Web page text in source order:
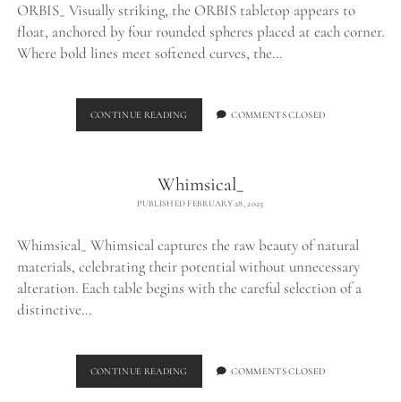
ORBIS_ Visually striking, the ORBIS tabletop appears to
float, anchored by four rounded spheres placed at each corner.
Where bold lines meet softened curves, the…
CONTINUE READING ORBIS_ COMMENTS CLOSED
Whimsical_
PUBLISHED FEBRUARY 28, 2025
Whimsical_ Whimsical captures the raw beauty of natural
materials, celebrating their potential without unnecessary
alteration. Each table begins with the careful selection of a
distinctive…
CONTINUE READING WHIMSICAL_COMMENTS CLOSED